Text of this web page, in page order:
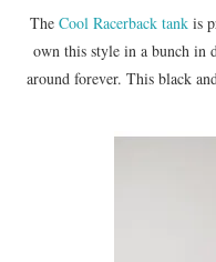
The Cool Racerback tank is
own this style in a bunch in
around forever. This black